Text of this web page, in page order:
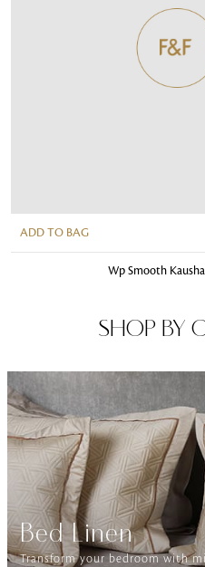
ADD TO BAG
Wp Smooth
SHOP BY
Bed Linen
Transform your bedroom with